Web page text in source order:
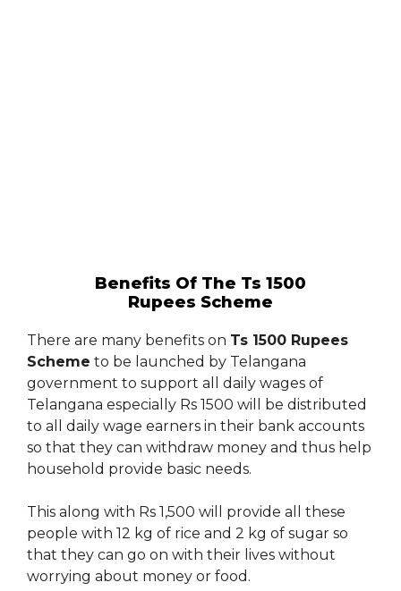
Benefits Of The Ts 1500
Rupees Scheme
There are many benefits on Ts 1500 Rupees
Scheme to be launched by Telangana
government to support all daily wages of
Telangana especially Rs 1500 will be distributed
to all daily wage earners in their bank accounts
so that they can withdraw money and thus help
household provide basic needs.
This along with Rs 1,500 will provide all these
people with 12 kg of rice and 2 kg of sugar so
that they can go on with their lives without
worrying about money or food.